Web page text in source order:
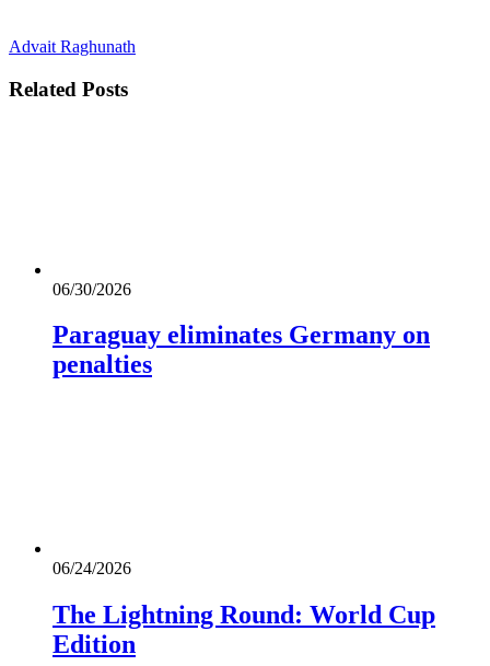
Advait Raghunath
Related Posts
06/30/2026
Paraguay eliminates Germany on
penalties
06/24/2026
The Lightning Round: World Cup
Edition